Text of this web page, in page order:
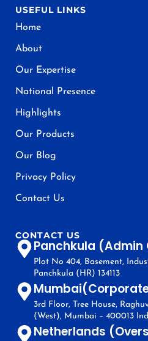
USEFUL LINKS
Home
About
Our Expertise
National Presence
Highlights
Our Products
Our Blog
Privacy Policy
Contact Us
CONTACT US
Panchkula (Admin
Plot No 404, Basement,
Panchkula (HR) 134113
3rd Floor, Tree House,
(West), Mumbai – 400013
Netherlands